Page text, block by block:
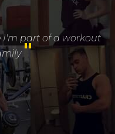
I'm part of a workout
"